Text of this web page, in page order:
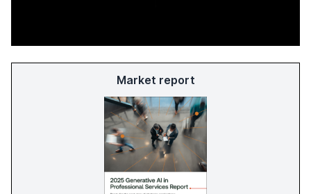
Market report